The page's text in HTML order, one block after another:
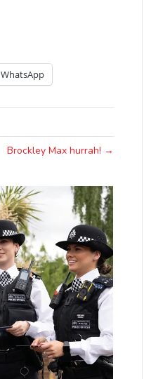
WhatsApp
Brockley Max hurrah! →